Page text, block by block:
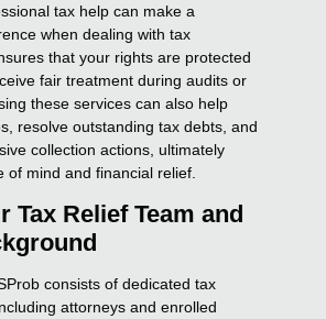
tax help can make a
when dealing with tax
that your rights are protected
fair treatment during audits or
these services can also help
resolve outstanding tax debts, and
collection actions, ultimately
of mind and financial relief.
Tax Relief Team and
consists of dedicated tax
attorneys and enrolled